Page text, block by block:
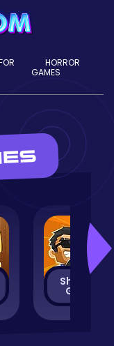
HORROR
GAMES
Shooting
Games